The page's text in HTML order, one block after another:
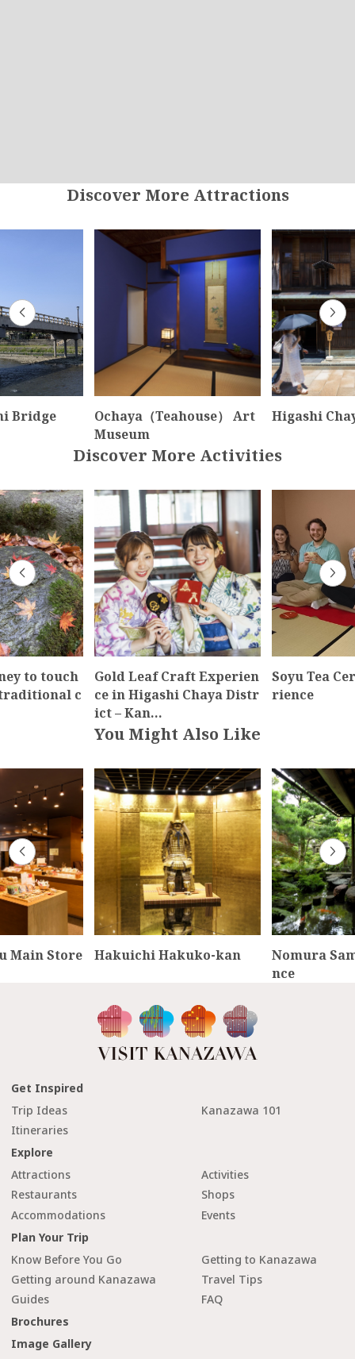
Discover More Attractions
Bridge
Ochaya（Teahouse） Art
Museum
Higashi
Discover More Activities
to touch
c
Gold Leaf Craft Experien
ce in Higashi Chaya Distr
ict – Kan…
Soyu Tea
rience
You Might Also Like
Main Store Hakuichi Hakuko-kan
Nomura
nce
Get Inspired
Trip Ideas
Kanazawa 101
Itineraries
Explore
Attractions
Activities
Restaurants
Shops
Accommodations
Events
Plan Your Trip
Know Before You Go
Getting to Kanazawa
Getting around Kanazawa
Travel Tips
Guides
FAQ
Brochures
Image Gallery